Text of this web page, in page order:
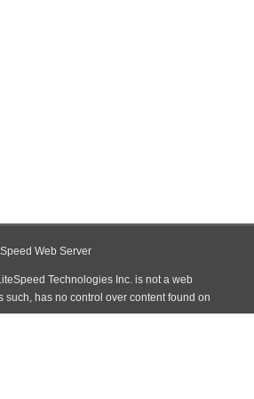
Web Server
Technologies Inc. is not a web
such, has no control over content found on